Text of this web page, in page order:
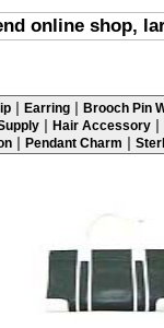
online shop,
| Earring | Brooch Pin
| Hair Accessory |
| Pendant Charm |